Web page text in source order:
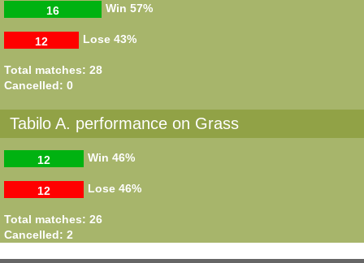
Win
16 57%
Lose
12 43%
Total matches: 28
Cancelled: 0
Tabilo A. performance on Grass
Win
12 46%
Lose
12 46%
Total matches: 26
Cancelled: 2